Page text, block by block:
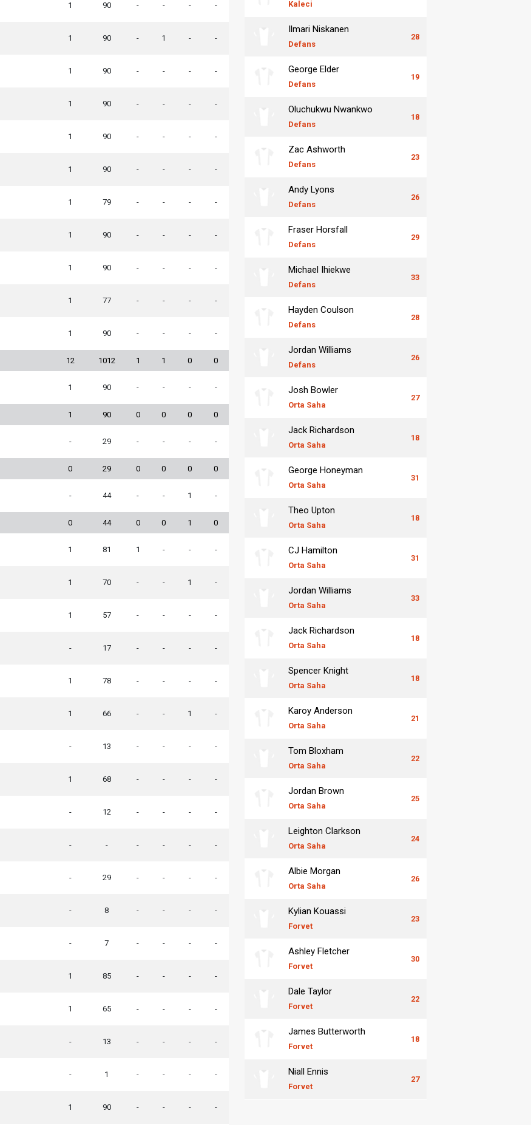
1 90 - - - -
1 90 - 1 - -
1 90 - - - -
1 90 - - - -
1 90 - - - -
1 90 - - - -
1 79 - - - -
1 90 - - - -
1 90 - - - -
1 77 - - - -
1 90 - - - -
12 1012 1 1 0 0
1 90 - - - -
1 90 0 0 0 0
- 29 - - - -
0 29 0 0 0 0
- 44 - - 1 -
0 44 0 0 1 0
1 81 1 - - -
1 70 - - 1 -
1 57 - - - -
- 17 - - - -
1 78 - - - -
1 66 - - 1 -
- 13 - - - -
1 68 - - - -
- 12 - - - -
- - - - - -
- 29 - - - -
- 8 - - - -
- 7 - - - -
1 85 - - - -
1 65 - - - -
- 13 - - - -
- 1 - - - -
1 90 - - - -
Kaleci
Ilmari Niskanen
Defans
28
George Elder
Defans
19
Oluchukwu Nwankwo
Defans
18
Zac Ashworth
Defans
23
Andy Lyons
Defans
26
Fraser Horsfall
Defans
29
Michael Ihiekwe
Defans
33
Hayden Coulson
Defans
28
Jordan Williams
Defans
26
Josh Bowler
Orta Saha
27
Jack Richardson
Orta Saha
18
George Honeyman
Orta Saha
31
Theo Upton
Orta Saha
18
CJ Hamilton
Orta Saha
31
Jordan Williams
Orta Saha
33
Jack Richardson
Orta Saha
18
Spencer Knight
Orta Saha
18
Karoy Anderson
Orta Saha
21
Tom Bloxham
Orta Saha
22
Jordan Brown
Orta Saha
25
Leighton Clarkson
Orta Saha
24
Albie Morgan
Orta Saha
26
Kylian Kouassi
Forvet
23
Ashley Fletcher
Forvet
30
Dale Taylor
Forvet
22
James Butterworth
Forvet
18
Niall Ennis
Forvet
27